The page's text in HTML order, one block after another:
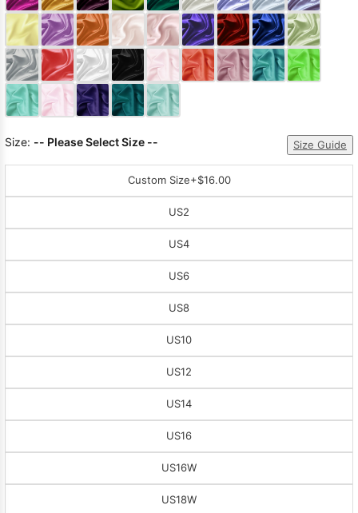
Size: -- Please Select Size -- Size Guide
Custom Size+$16.00
US2
US4
US6
US8
US10
US12
US14
US16
US16W
US18W